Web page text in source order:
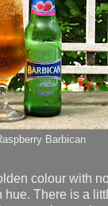
Barbican
colour with
hue. There is a